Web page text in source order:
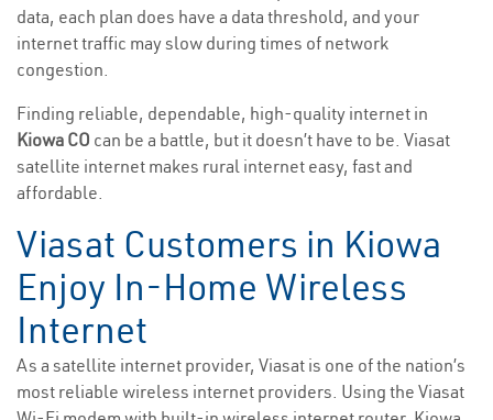
data, each plan does have a data threshold, and your
internet traffic may slow during times of network
congestion.
Finding reliable, dependable, high-quality internet in
Kiowa CO can be a battle, but it doesn’t have to be. Viasat
satellite internet makes rural internet easy, fast and
affordable.
Viasat Customers in Kiowa
Enjoy In-Home Wireless
Internet
As a satellite internet provider, Viasat is one of the nation’s
most reliable wireless internet providers. Using the Viasat